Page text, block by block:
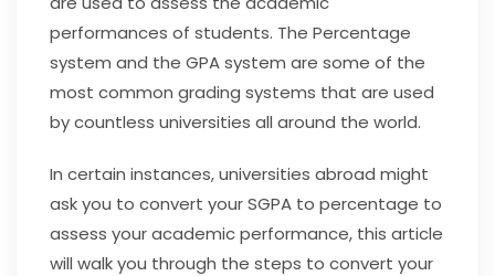
performances of students. The Percentage
system and the GPA system are some of the
most common grading systems that are used
by countless universities all around the world.
In certain instances, universities abroad might
ask you to convert your SGPA to percentage to
assess your academic performance, this article
will walk you through the steps to convert your